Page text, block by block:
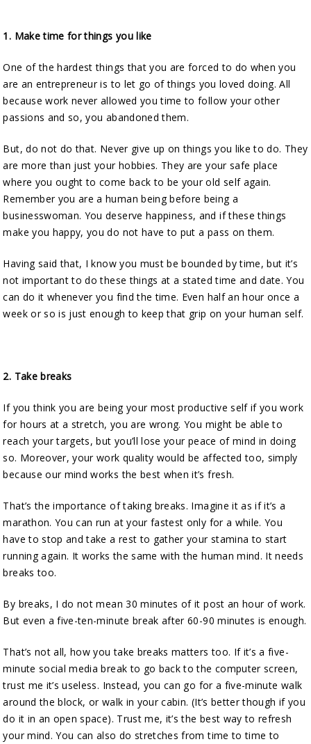
1. Make time for things you like
One of the hardest things that you are forced to do when you
are an entrepreneur is to let go of things you loved doing. All
because work never allowed you time to follow your other
passions and so, you abandoned them.
But, do not do that. Never give up on things you like to do. They
are more than just your hobbies. They are your safe place
where you ought to come back to be your old self again.
Remember you are a human being before being a
businesswoman. You deserve happiness, and if these things
make you happy, you do not have to put a pass on them.
Having said that, I know you must be bounded by time, but it’s
not important to do these things at a stated time and date. You
can do it whenever you find the time. Even half an hour once a
week or so is just enough to keep that grip on your human self.
2. Take breaks
If you think you are being your most productive self if you work
for hours at a stretch, you are wrong. You might be able to
reach your targets, but you’ll lose your peace of mind in doing
so. Moreover, your work quality would be affected too, simply
because our mind works the best when it’s fresh.
That’s the importance of taking breaks. Imagine it as if it’s a
marathon. You can run at your fastest only for a while. You
have to stop and take a rest to gather your stamina to start
running again. It works the same with the human mind. It needs
breaks too.
By breaks, I do not mean 30 minutes of it post an hour of work.
But even a five-ten-minute break after 60-90 minutes is enough.
That’s not all, how you take breaks matters too. If it’s a five-
minute social media break to go back to the computer screen,
trust me it’s useless. Instead, you can go for a five-minute walk
around the block, or walk in your cabin. (It’s better though if you
do it in an open space). Trust me, it’s the best way to refresh
your mind. You can also do stretches from time to time to